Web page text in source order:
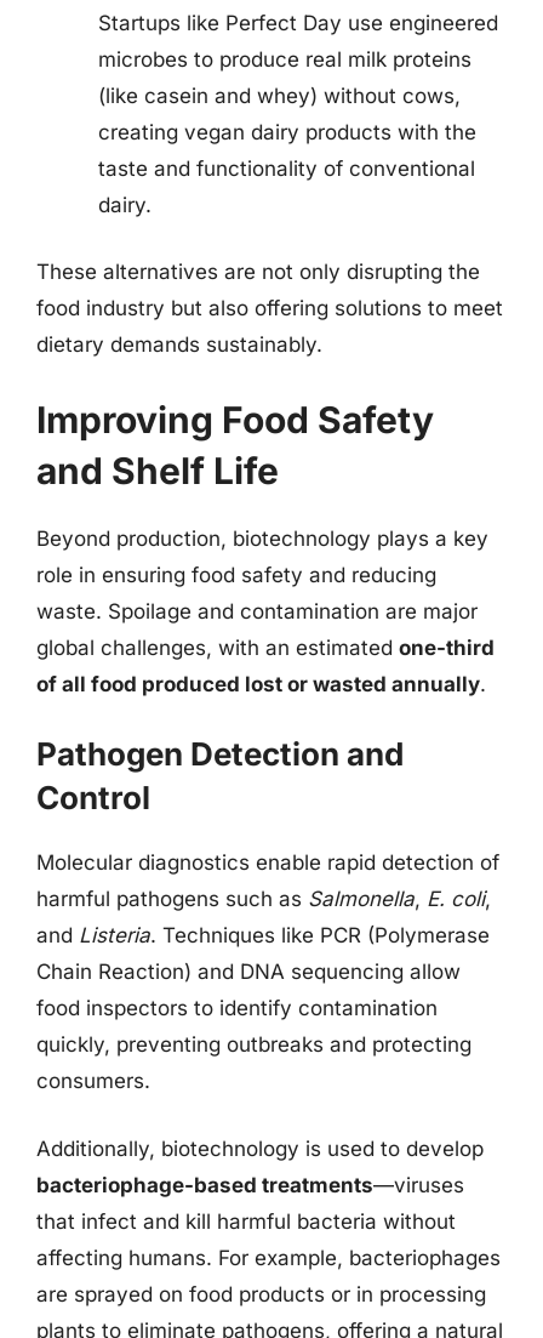
Startups like Perfect Day use engineered
microbes to produce real milk proteins
(like casein and whey) without cows,
creating vegan dairy products with the
taste and functionality of conventional
dairy.
These alternatives are not only disrupting the
food industry but also offering solutions to meet
dietary demands sustainably.
Improving Food Safety
and Shelf Life
Beyond production, biotechnology plays a key
role in ensuring food safety and reducing
waste. Spoilage and contamination are major
global challenges, with an estimated one-third
of all food produced lost or wasted annually.
Pathogen Detection and
Control
Molecular diagnostics enable rapid detection of
harmful pathogens such as Salmonella, E. coli,
and Listeria. Techniques like PCR (Polymerase
Chain Reaction) and DNA sequencing allow
food inspectors to identify contamination
quickly, preventing outbreaks and protecting
consumers.
Additionally, biotechnology is used to develop
bacteriophage-based treatments—viruses
that infect and kill harmful bacteria without
affecting humans. For example, bacteriophages
are sprayed on food products or in processing
plants to eliminate pathogens, offering a natural